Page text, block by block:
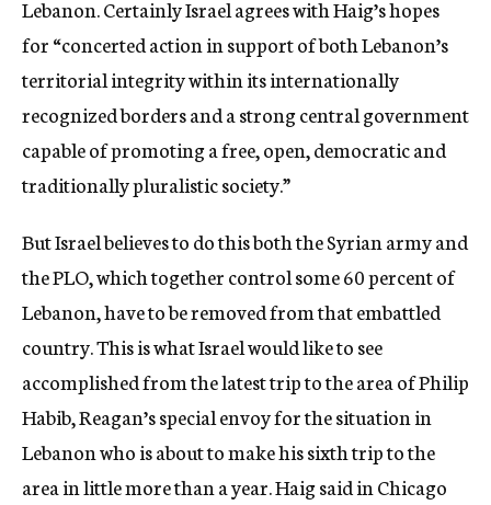
Lebanon. Certainly Israel agrees with Haig’s hopes
for “concerted action in support of both Lebanon’s
territorial integrity within its internationally
recognized borders and a strong central government
capable of promoting a free, open, democratic and
traditionally pluralistic society.”
But Israel believes to do this both the Syrian army and
the PLO, which together control some 60 percent of
Lebanon, have to be removed from that embattled
country. This is what Israel would like to see
accomplished from the latest trip to the area of Philip
Habib, Reagan’s special envoy for the situation in
Lebanon who is about to make his sixth trip to the
area in little more than a year. Haig said in Chicago